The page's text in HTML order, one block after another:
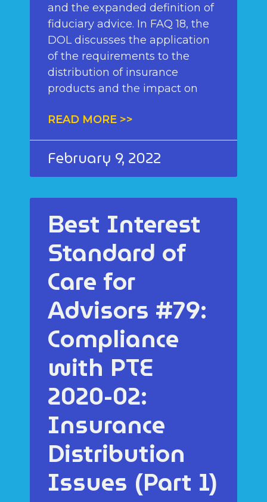
and the expanded definition of
fiduciary advice. In FAQ 18, the
DOL discusses the application
of the requirements to the
distribution of insurance
products and the impact on
READ MORE >>
February 9, 2022
Best Interest
Standard of
Care for
Advisors #79:
Compliance
with PTE
2020-02:
Insurance
Distribution
Issues (Part 1)